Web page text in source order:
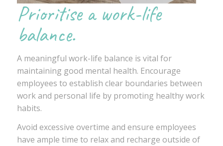
Prioritise a work-life
balance.
A meaningful work-life balance is vital for
maintaining good mental health. Encourage
employees to establish clear boundaries between
work and personal life by promoting healthy work
habits.
Avoid excessive overtime and ensure employees
have ample time to relax and recharge outside of